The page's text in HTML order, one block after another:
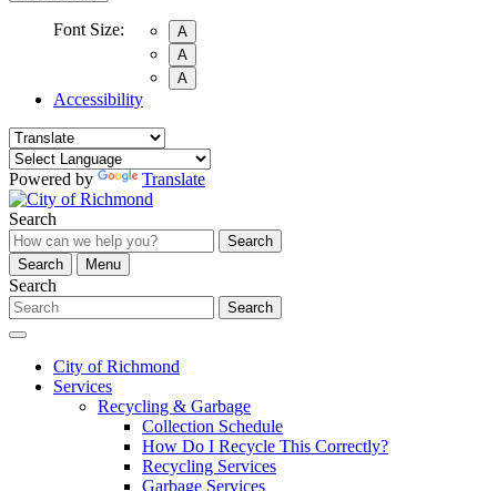
Font Size:
A
A
A
Accessibility
Powered by Translate
Search
Search
Search
Menu
Search
Search
City of Richmond
Services
Recycling & Garbage
Collection Schedule
How Do I Recycle This Correctly?
Recycling Services
Garbage Services